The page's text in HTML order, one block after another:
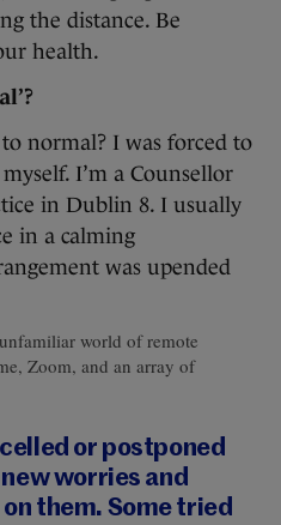
the distance. Be
health.
normal? I was forced to
I’m a Counsellor
in Dublin 8. I usually
in a calming
was upended
world of remote
Zoom, and an array of
or postponed
worries and
them. Some tried